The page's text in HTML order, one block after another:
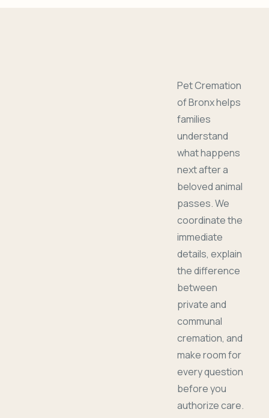
Pet Cremation
of Bronx helps
families
understand
what happens
next after a
beloved animal
passes. We
coordinate the
immediate
details, explain
the difference
between
private and
communal
cremation, and
make room for
every question
before you
authorize care.